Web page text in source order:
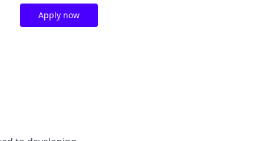
Apply now